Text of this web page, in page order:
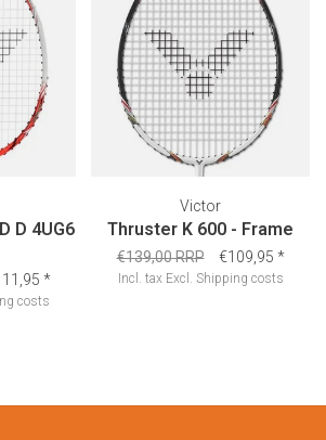
D 4UG6
*
costs
Victor
Thruster K 600 - Frame
€139,00 RRP €109,95 *
Incl. tax Excl. Shipping costs